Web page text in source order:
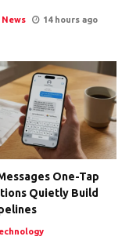
News
14 hours ago
One-Tap
Quietly Build